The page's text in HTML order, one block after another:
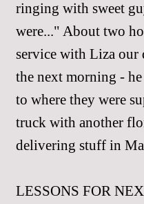
ringing with sweet
were..." About two
service with Liza our
the next morning -
to where they were
truck with another
delivering stuff in
LESSONS FOR